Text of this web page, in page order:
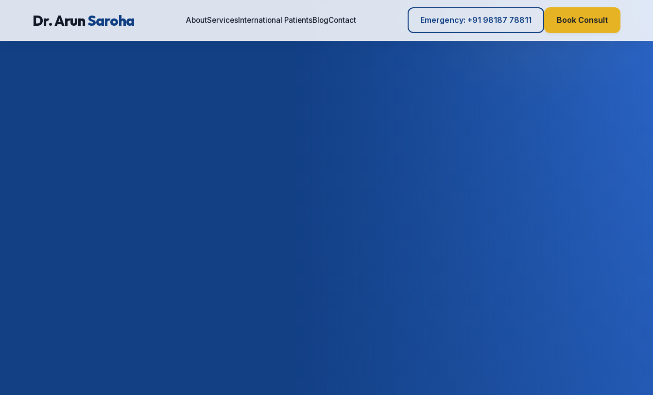
Dr. ArunSaroha AboutServicesInternational PatientsBlogContact Emergency: +91 98187 78811 Book Consult